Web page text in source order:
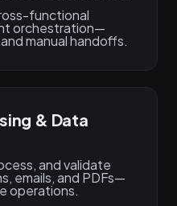
functional
orchestration—
manual handoffs.
& Data
and validate
emails, and PDFs—
operations.